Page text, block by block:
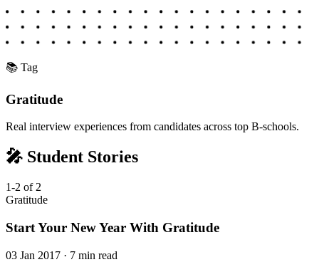
📚 Tag
Gratitude
Real interview experiences from candidates across top B-schools.
🎤 Student Stories
1-2 of 2
Gratitude
Start Your New Year With Gratitude
03 Jan 2017 · 7 min read